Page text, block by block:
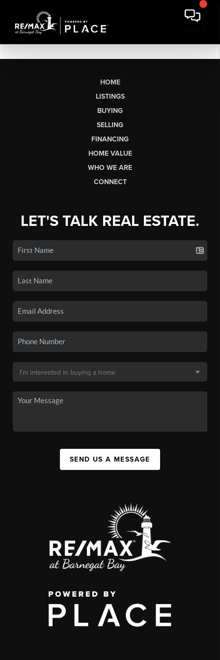
HOME
LISTINGS
BUYING
SELLING
FINANCING
HOME VALUE
WHO WE ARE
CONNECT
LET'S TALK REAL ESTATE.
SEND US A MESSAGE